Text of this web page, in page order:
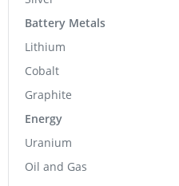
Battery Metals
Lithium
Cobalt
Graphite
Energy
Uranium
Oil and Gas